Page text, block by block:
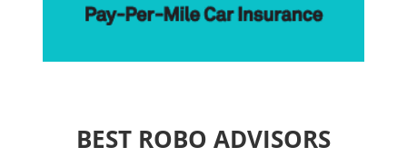
BEST ROBO ADVISORS